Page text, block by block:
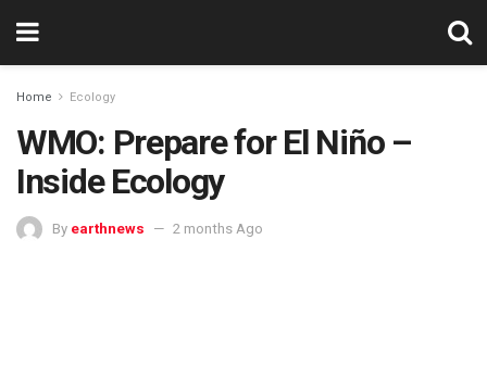
Home Ecology
WMO: Prepare for El Niño –
Inside Ecology
By earthnews 2 months Ago